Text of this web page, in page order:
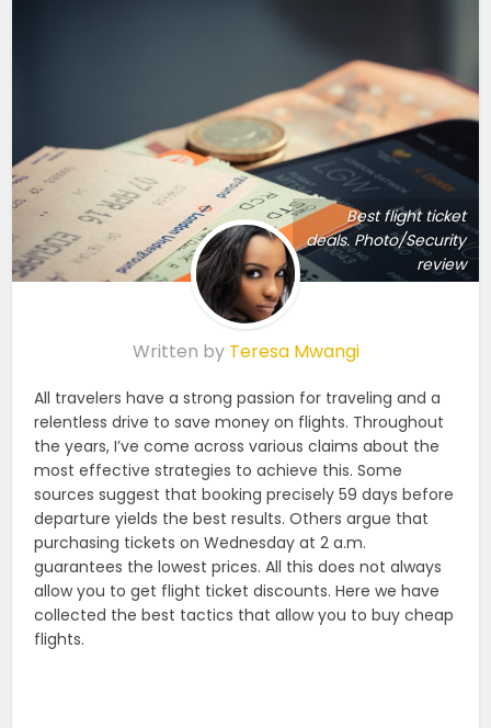
Best flight ticket
deals. Photo/Security
review
Written by Teresa Mwangi
All travelers have a strong passion for traveling and a
relentless drive to save money on flights. Throughout
the years, I’ve come across various claims about the
most effective strategies to achieve this. Some
sources suggest that booking precisely 59 days before
departure yields the best results. Others argue that
purchasing tickets on Wednesday at 2 a.m.
guarantees the lowest prices. All this does not always
allow you to get flight ticket discounts. Here we have
collected the best tactics that allow you to buy cheap
flights.